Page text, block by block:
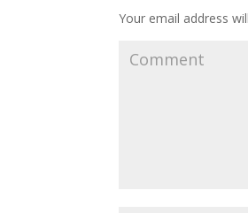
Your email address